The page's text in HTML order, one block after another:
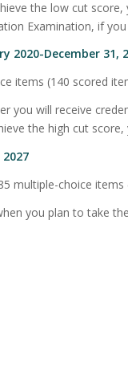
the low cut
Examination, if
2020-December 31,
items (140 scored
you will receive
the high cut
multiple-choice
you plan to take